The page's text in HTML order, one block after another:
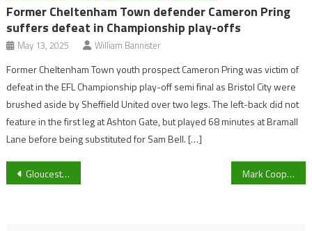
Former Cheltenham Town defender Cameron Pring
suffers defeat in Championship play-offs
May 13, 2025 William Bannister
Former Cheltenham Town youth prospect Cameron Pring was victim of
defeat in the EFL Championship play-off semi final as Bristol City were
brushed aside by Sheffield United over two legs. The left-back did not
feature in the first leg at Ashton Gate, but played 68 minutes at Bramall
Lane before being substituted for Sam Bell. […]
Post
Gloucester City co-chairman Alex Petheram admits he’s “disappointed” regarding the decision that National League North and South clubs made to null and void the season. Mark Cooper wants Forest Green Rovers to be ‘adaptable’ ahead of Newport County clash